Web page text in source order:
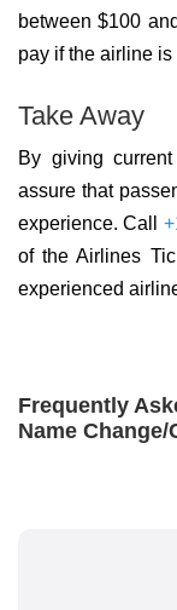
between $100
pay if the airline is
Take Away
By giving
assure that
experience. Call
of the Airlines
experienced
Frequently
Name